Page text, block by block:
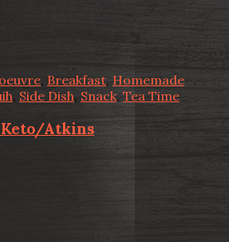
, Breakfast, Homemade
, Side Dish, Snack, Tea Time
Atkins